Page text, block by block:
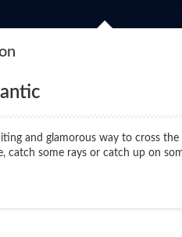
and glamorous way to cross
catch some rays or catch up on